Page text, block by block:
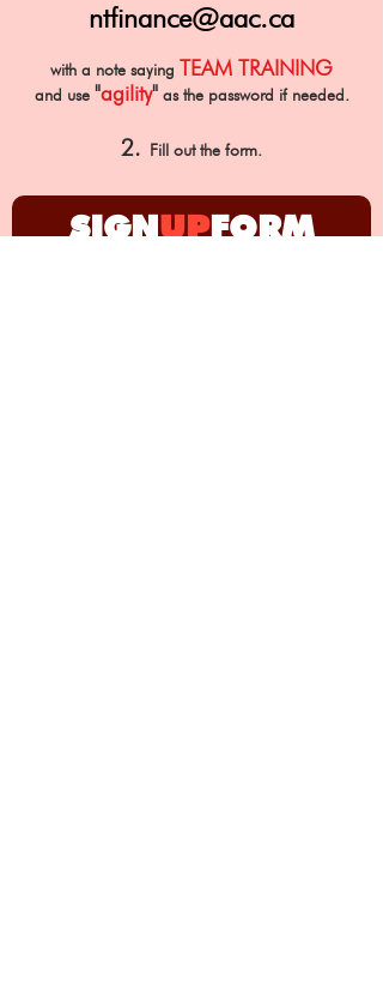
ntfinance@aac.ca
with a note saying TEAM TRAINING
and use "agility"as the password if needed.
2. Fill out the form.
SIGNUPFORM